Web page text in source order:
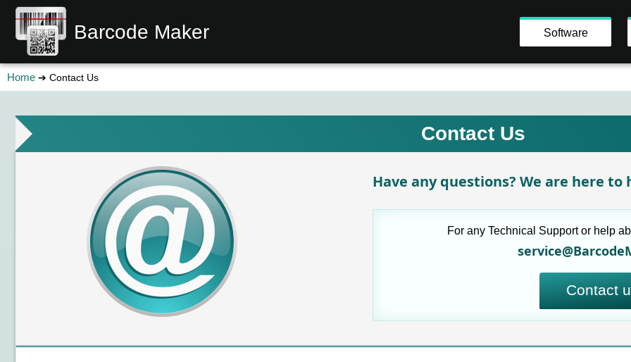
Barcode Maker Software
Home ➔ Contact Us
Contact Us
Have any questions? We are here
For any Technical Support or help
Contact